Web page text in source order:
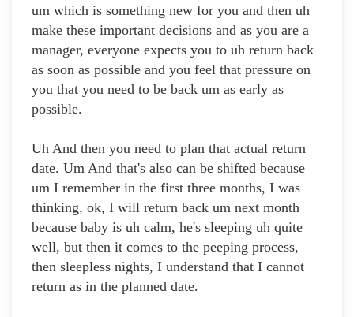
um which is something new for you and then uh
make these important decisions and as you are a
manager, everyone expects you to uh return back
as soon as possible and you feel that pressure on
you that you need to be back um as early as
possible.
Uh And then you need to plan that actual return
date. Um And that's also can be shifted because
um I remember in the first three months, I was
thinking, ok, I will return back um next month
because baby is uh calm, he's sleeping uh quite
well, but then it comes to the peeping process,
then sleepless nights, I understand that I cannot
return as in the planned date.